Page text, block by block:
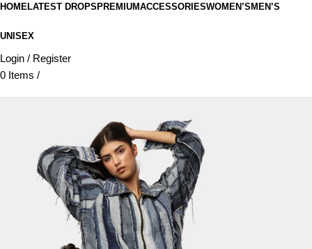
HOMELATEST DROPSPREMIUMACCESSORIESWOMEN’SMEN’S
UNISEX
Login / Register
0 Items /